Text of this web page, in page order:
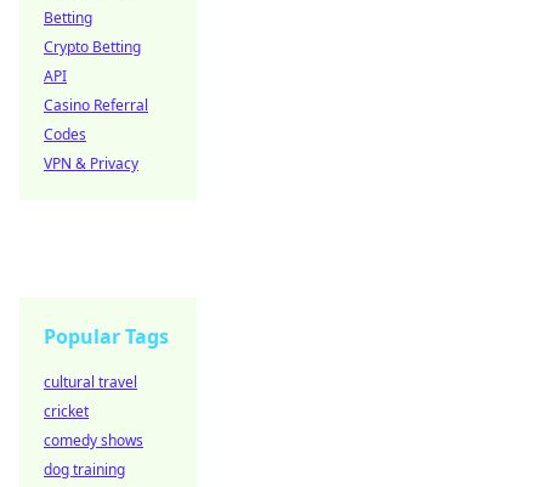
Betting
Crypto Betting
API
Casino Referral
Codes
VPN & Privacy
Popular Tags
cultural travel
cricket
comedy shows
dog training